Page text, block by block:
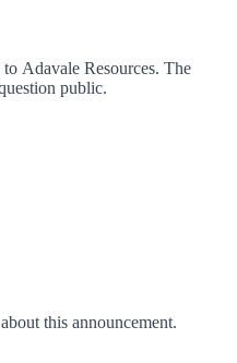
to Adavale Resources. The
public.
this announcement.